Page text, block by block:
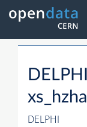
DELPHI